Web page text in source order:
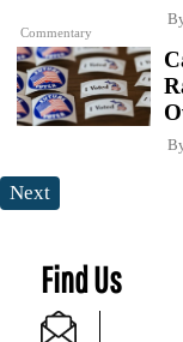
Commentary
Next
Find Us